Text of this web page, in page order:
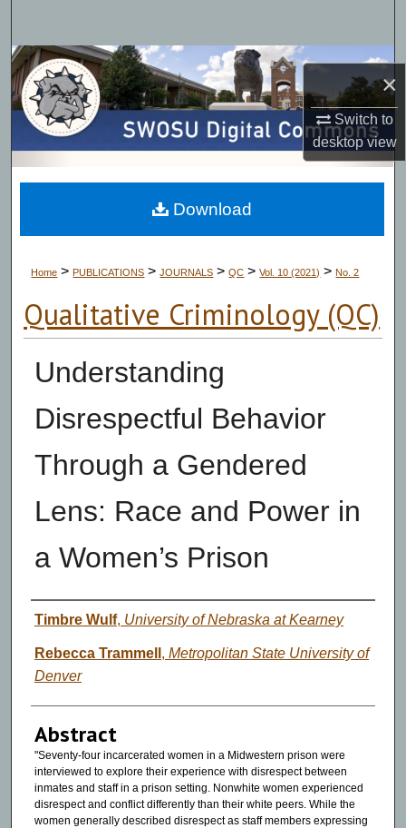
×
Switch to
desktopview
Browse Collections
My Account
About
Digital Commons Network™
Home > PUBLICATIONS > JOURNALS > QC > Vol. 10 (2021) > No. 2
Qualitative Criminology (QC)
Understanding
Disrespectful Behavior
Through a Gendered
Lens: Race and Power in
a Women’s Prison
Authors
Timbre Wulf, University of Nebraska at Kearney
Rebecca Trammell , Metropolitan State University of
Denver
Abstract
"Seventy-four incarcerated women in a Midwestern prison were
interviewed to explore their experience with disrespect between
inmates and staff in a prison setting. Nonwhite women experienced
disrespect and conflict differently than their white peers. While the
women generally described disrespect as staff members expressing
Download